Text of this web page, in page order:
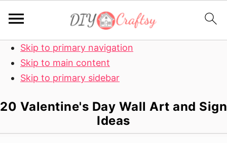
Skip to primary navigation
Skip to main content
Skip to primary sidebar
20 Valentine's Day Wall Art and Sign
Ideas